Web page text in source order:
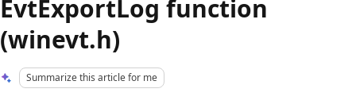
EvtExportLog function
(winevt.h)
Summarize this article for me